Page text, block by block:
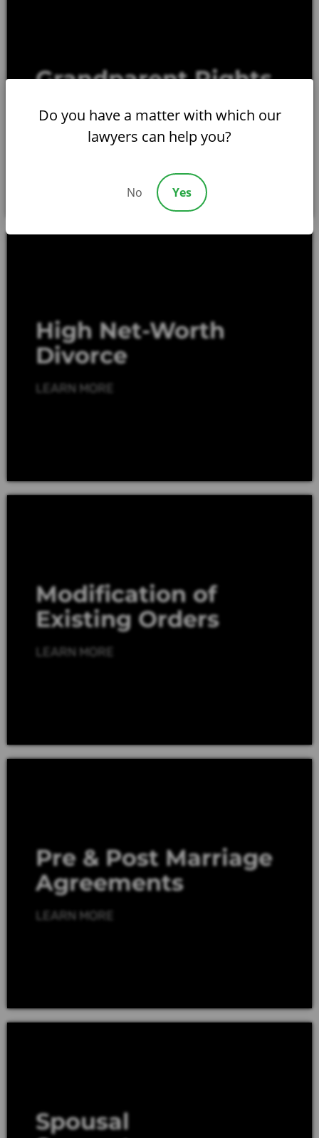
Grandparent Rights
LEARN MORE
High Net-Worth
Divorce
LEARN MORE
Modification of
Existing Orders
LEARN MORE
Pre & Post Marriage
Agreements
LEARN MORE
Spousal
Do you have a matter with which our
lawyers can help you?
No Yes